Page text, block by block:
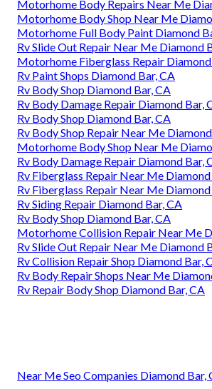
Motorhome Body Repairs Near Me
Motorhome Body Shop Near Me
Motorhome Full Body Paint Diamond
Rv Slide Out Repair Near Me Diamond
Motorhome Fiberglass Repair
Rv Paint Shops Diamond Bar, CA
Rv Body Shop Diamond Bar, CA
Rv Body Damage Repair Diamond Bar,
Rv Body Shop Diamond Bar, CA
Rv Body Shop Repair Near Me
Motorhome Body Shop Near Me
Rv Body Damage Repair Diamond Bar,
Rv Fiberglass Repair Near Me Diamond
Rv Fiberglass Repair Near Me Diamond
Rv Siding Repair Diamond Bar, CA
Rv Body Shop Diamond Bar, CA
Motorhome Collision Repair Near Me
Rv Slide Out Repair Near Me Diamond
Rv Collision Repair Shop Diamond Bar,
Rv Body Repair Shops Near Me
Rv Repair Body Shop Diamond Bar, CA
Near Me Seo Companies Diamond Bar,